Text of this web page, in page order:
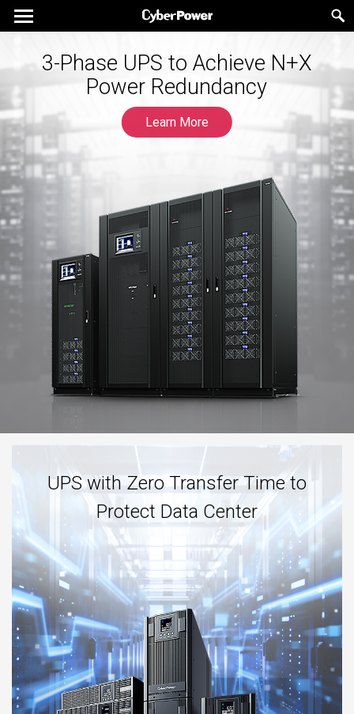
3-Phase UPS to Achieve N+X
Power Redundancy
Learn More
UPS with Zero Transfer Time to
Protect Data Center